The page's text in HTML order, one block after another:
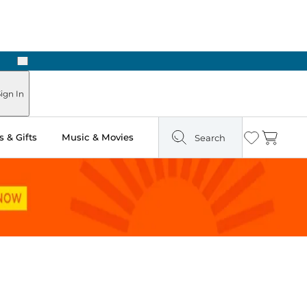
Next
In
& Gifts Music & Movies Search Wishlist
Cart